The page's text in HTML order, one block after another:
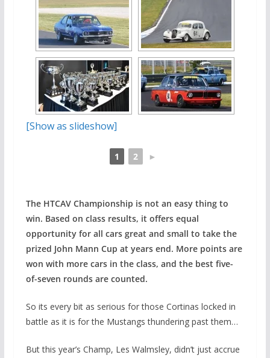
[Show as slideshow]
1 2 ►
The HTCAV Championship is not an easy thing to
win. Based on class results, it offers equal
opportunity for all cars great and small to take the
prized John Mann Cup at years end. More points are
won with more cars in the class, and the best five-
of-seven rounds are counted.
So its every bit as serious for those Cortinas locked in
battle as it is for the Mustangs thundering past them…
But this year’s Champ, Les Walmsley, didn’t just accrue